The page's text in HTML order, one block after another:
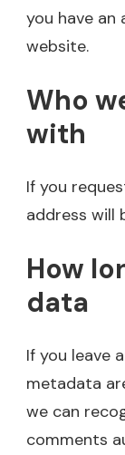
you have
website.
Who
with
If you
address will
How
data
If you leave
metadata
we can
comments